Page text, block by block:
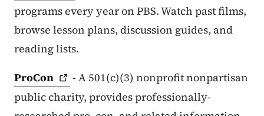
programs every year on PBS. Watch past films,
browse lesson plans, discussion guides, and
reading lists.
ProCon
- A 501(c)(3) nonprofit nonpartisan
public charity, provides professionally-